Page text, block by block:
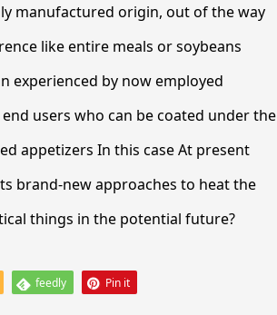
manufactured origin, out of the way
like entire meals or soybeans
experienced by now employed
users who can be coated under the
appetizers In this case At present
brand-new approaches to heat the
things in the potential future?
feedly Pin it